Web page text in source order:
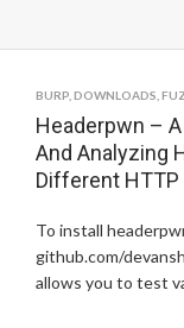
BURP DOWNLOADS
Headerpwn –
And Analyzing
Different HTTP
To install
github.com/
allows you to test